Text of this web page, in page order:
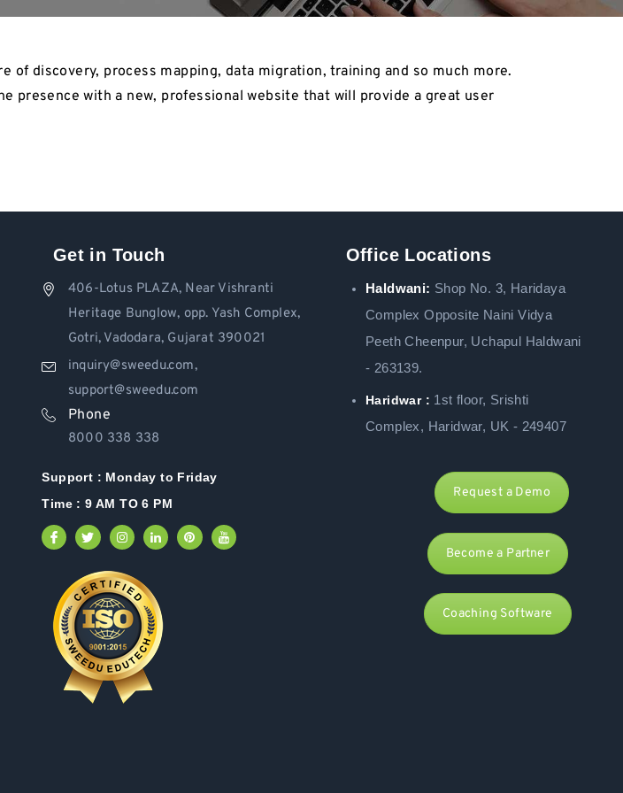
discovery, process mapping, data migration, training and so much more.
presence with a new, professional website that will provide a great user
Get in Touch
406-Lotus PLAZA, Near Vishranti
Heritage Bunglow, opp. Yash Complex,
Gotri, Vadodara, Gujarat 390021
inquiry@sweedu.com,
support@sweedu.com
Phone
8000 338 338
Support : Monday to Friday
Time : 9 AM TO 6 PM
Office Locations
Haldwani: Shop No. 3, Haridaya
Complex Opposite Naini Vidya
Peeth Cheenpur, Uchapul Haldwani
- 263139.
Haridwar : 1st floor, Srishti
Complex, Haridwar, UK - 249407
Request a Demo
Become a Partner
Coaching Software